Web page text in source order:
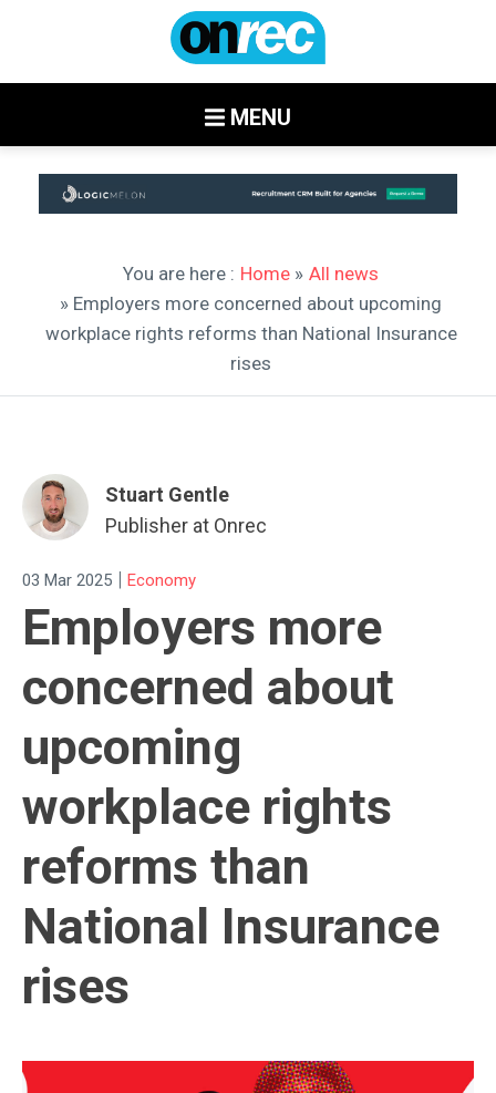
MENU
You are here : Home » All news
» Employers more concerned about upcoming
workplace rights reforms than National Insurance
rises
Stuart Gentle
Publisher at Onrec
03 Mar 2025 | Economy
Employers more
concerned about
upcoming
workplace rights
reforms than
National Insurance
rises